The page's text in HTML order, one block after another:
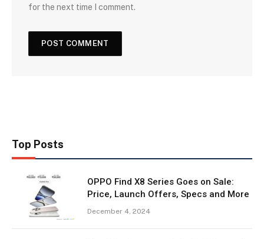
for the next time I comment.
Top Posts
OPPO Find X8 Series Goes on Sale:
Price, Launch Offers, Specs and More
December 4, 2024